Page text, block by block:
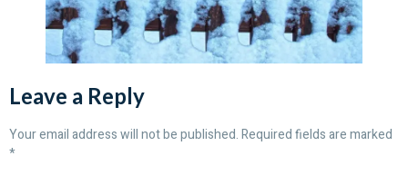
Leave a Reply
Your email address will not be published.Required fields are marked
*